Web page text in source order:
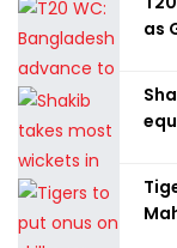
as